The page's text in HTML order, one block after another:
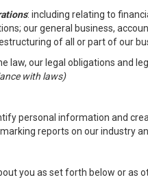
: including relating to
our general business,
of all or part of our
law, our legal obligations and
with laws)
personal information and
reports on our industry
you as set forth below or as